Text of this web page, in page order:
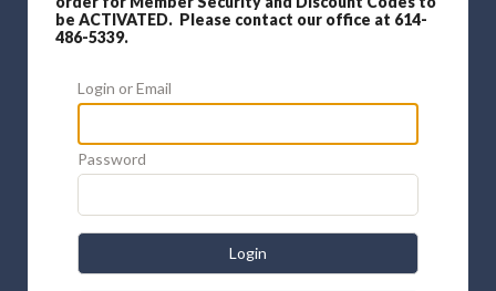
be ACTIVATED. Please contact our office at 614-
486-5339.
Login or Email
Password
Login